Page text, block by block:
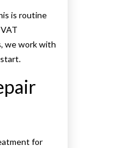
is routine
we work with
for